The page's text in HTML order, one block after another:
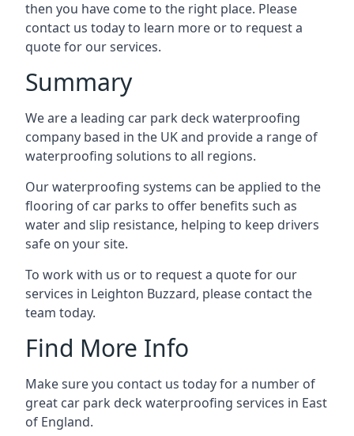
then you have come to the right place. Please
contact us today to learn more or to request a
quote for our services.
Summary
We are a leading car park deck waterproofing
company based in the UK and provide a range of
waterproofing solutions to all regions.
Our waterproofing systems can be applied to the
flooring of car parks to offer benefits such as
water and slip resistance, helping to keep drivers
safe on your site.
To work with us or to request a quote for our
services in Leighton Buzzard, please contact the
team today.
Find More Info
Make sure you contact us today for a number of
great car park deck waterproofing services in East
of England.